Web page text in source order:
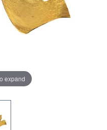
expand